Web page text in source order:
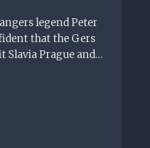
legend Peter
that the Gers
Slavia Prague and…